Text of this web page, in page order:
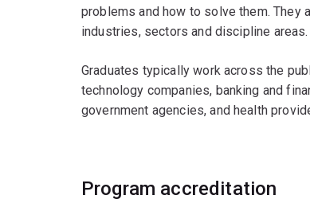
problems and how to solve them.
industries, sectors and discipline areas.
Graduates typically work across the
technology companies, banking and
government agencies, and health
Program accreditation